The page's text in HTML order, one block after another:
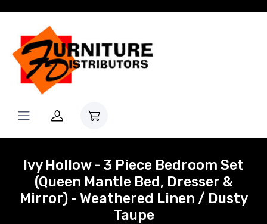
Ivy Hollow - 3 Piece Bedroom Set
(Queen Mantle Bed, Dresser &
Mirror) - Weathered Linen / Dusty
Taupe